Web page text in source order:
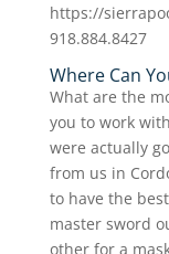
https://
918.884.8427
Where Can
What are the
you to work
were actually
from us in
to have the
master sword
other for a